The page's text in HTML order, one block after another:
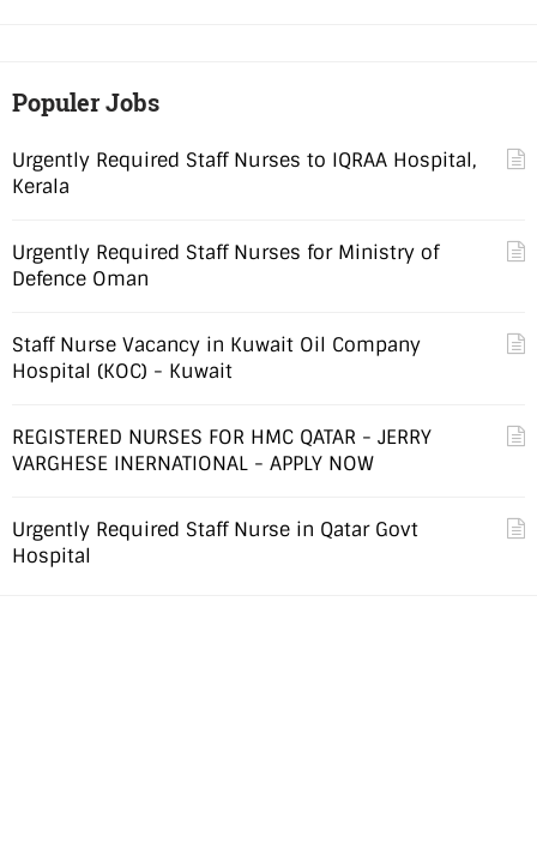
Populer Jobs
Urgently Required Staff Nurses to IQRAA Hospital,
Kerala
Urgently Required Staff Nurses for Ministry of
Defence Oman
Staff Nurse Vacancy in Kuwait Oil Company
Hospital (KOC) - Kuwait
REGISTERED NURSES FOR HMC QATAR - JERRY
VARGHESE INERNATIONAL - APPLY NOW
Urgently Required Staff Nurse in Qatar Govt
Hospital